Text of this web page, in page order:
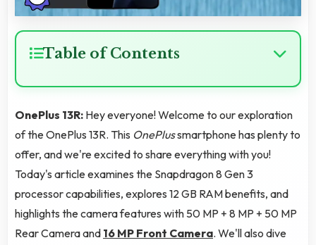
Table of Contents
OnePlus 13R: Hey everyone! Welcome to our exploration
of the OnePlus 13R. This OnePlussmartphone has plenty to
offer, and we're excited to share everything with you!
Today's article examines the Snapdragon 8 Gen 3
processor capabilities, explores 12 GB RAM benefits, and
highlights the camera features with 50 MP + 8 MP + 50 MP
Rear Camera and 16 MP Front Camera. We'll also dive